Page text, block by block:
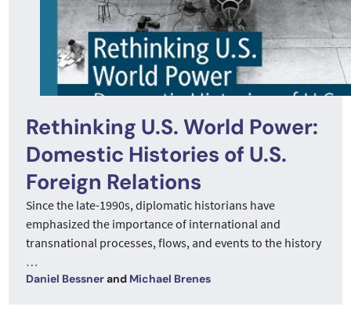
Rethinking U.S. World Power:
Domestic Histories of U.S.
Foreign Relations
Since the late-1990s, diplomatic historians have
emphasized the importance of international and
transnational processes, flows, and events to the history
…
Daniel Bessnerand Michael Brenes